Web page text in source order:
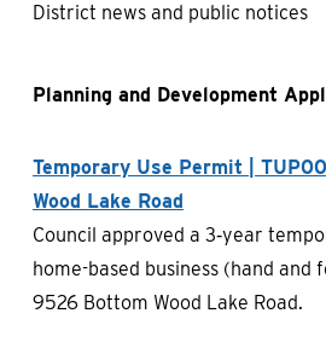
District news and public notices
Planning and Development
Temporary Use Permit |
Wood Lake Road
Council approved a 3‑year
home-based business (hand and
9526 Bottom Wood Lake Road.